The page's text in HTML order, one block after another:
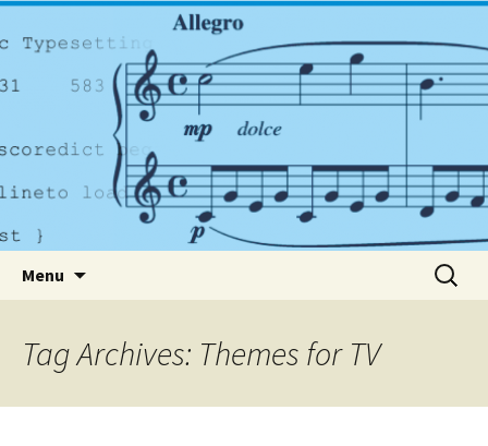
PlayrightMusic.ie
A dynamic music services company based in
Dublin
Menu
Search
for:
Tag Archives: Themes for TV